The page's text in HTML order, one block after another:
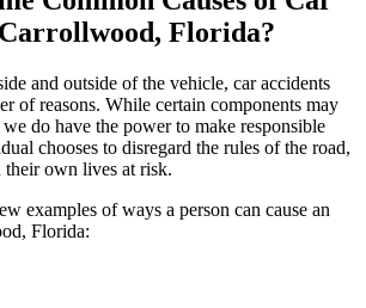
Florida?
and outside of the vehicle, car accidents
of reasons. While certain components may
do have the power to make responsible
chooses to disregard the rules of the road,
own lives at risk.
examples of ways a person can cause an
Florida: